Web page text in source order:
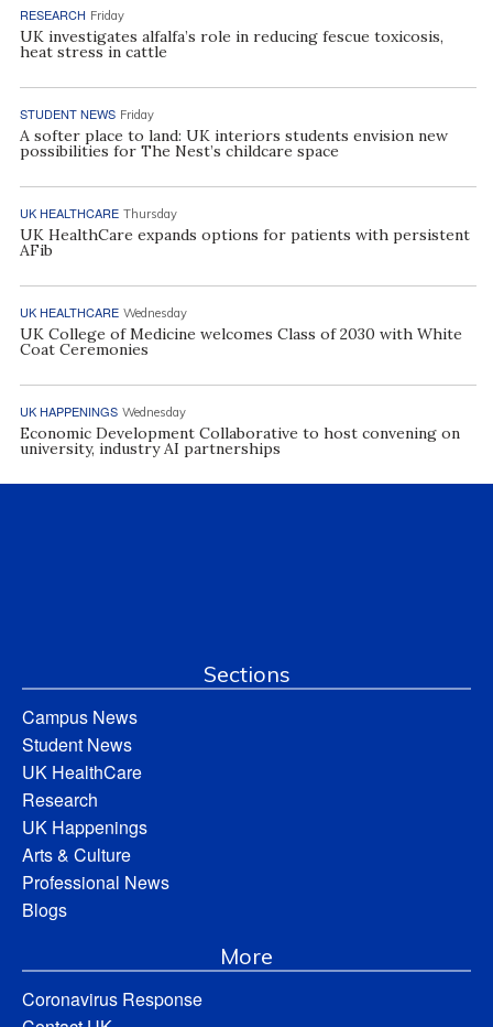
RESEARCH Friday
UK investigates alfalfa’s role in reducing fescue toxicosis,
heat stress in cattle
STUDENT NEWS Friday
A softer place to land: UK interiors students envision new
possibilities for The Nest’s childcare space
UK HEALTHCARE Thursday
UK HealthCare expands options for patients with persistent
AFib
UK HEALTHCARE Wednesday
UK College of Medicine welcomes Class of 2030 with White
Coat Ceremonies
UK HAPPENINGS Wednesday
Economic Development Collaborative to host convening on
university, industry AI partnerships
Sections
Campus News
Student News
UK HealthCare
Research
UK Happenings
Arts & Culture
Professional News
Blogs
More
Coronavirus Response